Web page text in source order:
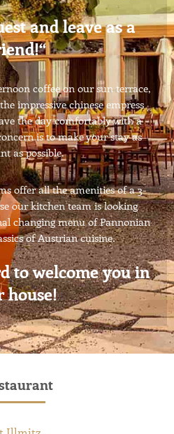
and leave as a
coffee on our sun terrace,
impressive chinese empress
the day comfortably with a
is to make your stay as
as possible.
offer all the amenities of a 3-
our kitchen team is looking
changing menu of Pannonian
of Austrian cuisine.
to welcome you in
house!